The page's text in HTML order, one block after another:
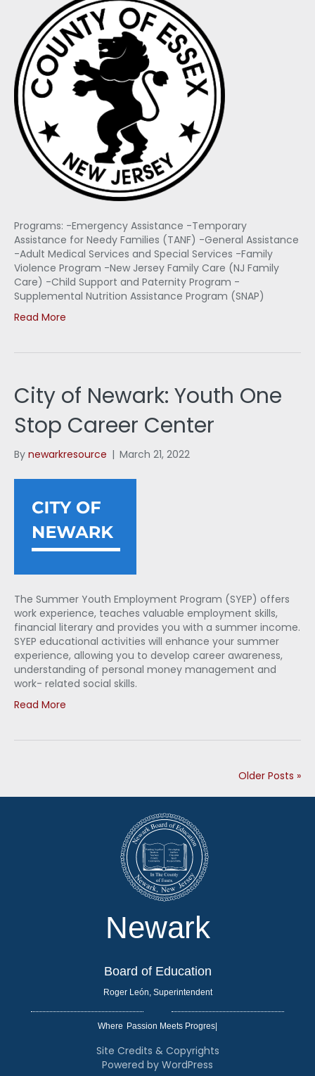
Programs: -Emergency Assistance -Temporary
Assistance for Needy Families (TANF) -General Assistance
-Adult Medical Services and Special Services -Family
Violence Program -New Jersey Family Care (NJ Family
Care) -Child Support and Paternity Program -
Supplemental Nutrition Assistance Program (SNAP)
Read More
City of Newark: Youth One
Stop Career Center
By newarkresource | March 21, 2022
The Summer Youth Employment Program (SYEP) offers
work experience, teaches valuable employment skills,
financial literary and provides you with a summer income.
SYEP educational activities will enhance your summer
experience, allowing you to develop career awareness,
understanding of personal money management and
work- related social skills.
Read More
Older Posts »
Newark
Board of Education
Roger León, Superintendent
Where
Site Credits & Copyrights
Powered by WordPress